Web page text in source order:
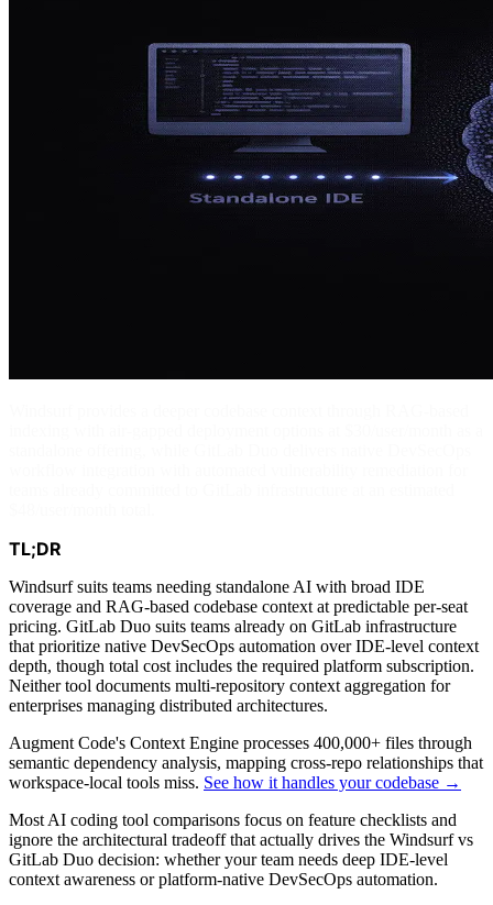
TL;DR
Windsurf suits teams needing standalone AI with broad IDE
coverage and RAG-based codebase context at predictable per-seat
pricing. GitLab Duo suits teams already on GitLab infrastructure
that prioritize native DevSecOps automation over IDE-level context
depth, though total cost includes the required platform subscription.
Neither tool documents multi-repository context aggregation for
enterprises managing distributed architectures.
Augment Code's Context Engine processes 400,000+ files through
semantic dependency analysis, mapping cross-repo relationships that
workspace-local tools miss. See how it handles your codebase →
Most AI coding tool comparisons focus on feature checklists and
ignore the architectural tradeoff that actually drives the Windsurf vs
GitLab Duo decision: whether your team needs deep IDE-level
context awareness or platform-native DevSecOps automation.